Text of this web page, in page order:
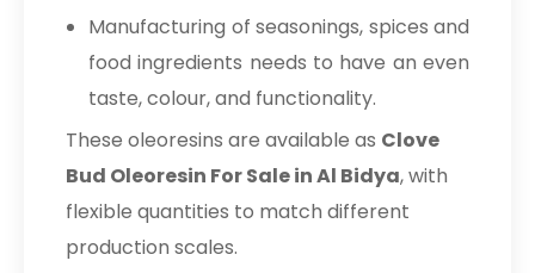
Manufacturing of seasonings, spices and
food ingredients needs to have an even
taste, colour, and functionality.
These oleoresins are available as Clove
Bud Oleoresin For Sale in Al Bidya, with
flexible quantities to match different
production scales.